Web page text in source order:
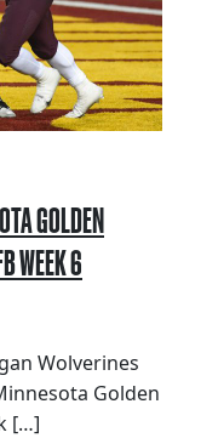
GOLDEN
WEEK 6
Wolverines
Golden
[…]